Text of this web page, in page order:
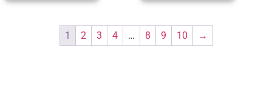
1 2 3 4 … 8 9 10 →